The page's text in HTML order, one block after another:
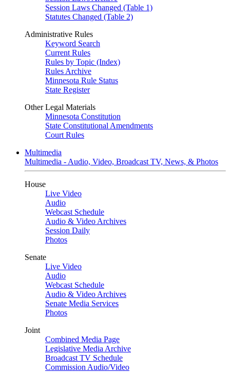
Session Laws Changed (Table 1)
Statutes Changed (Table 2)
Administrative Rules
Keyword Search
Current Rules
Rules by Topic (Index)
Rules Archive
Minnesota Rule Status
State Register
Other Legal Materials
Minnesota Constitution
State Constitutional Amendments
Court Rules
Multimedia
Multimedia - Audio, Video, Broadcast TV, News, & Photos
House
Live Video
Audio
Webcast Schedule
Audio & Video Archives
Session Daily
Photos
Senate
Live Video
Audio
Webcast Schedule
Audio & Video Archives
Senate Media Services
Photos
Joint
Combined Media Page
Legislative Media Archive
Broadcast TV Schedule
Commission Audio/Video